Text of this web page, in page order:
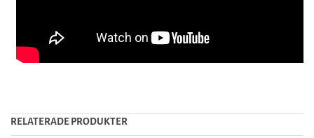
RELATERADE PRODUKTER